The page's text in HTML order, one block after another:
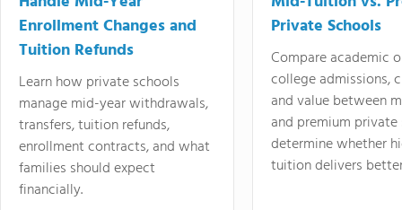
Enrollment Changes and
Tuition Refunds
Learn how private schools
manage mid-year withdrawals,
transfers, tuition refunds,
enrollment contracts, and what
families should expect
financially.
Private Schools
Compare academic
college admissions,
and value between
and premium
determine whether
tuition delivers